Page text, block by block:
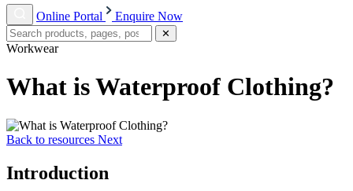
Online Portal Enquire Now
✕
Workwear
What is Waterproof Clothing?
Back to resources Next
Introduction